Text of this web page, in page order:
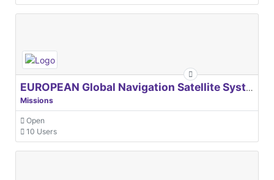
EUROPEAN Global Navigation Satellite Systems Agency
Missions
Open
10 Users